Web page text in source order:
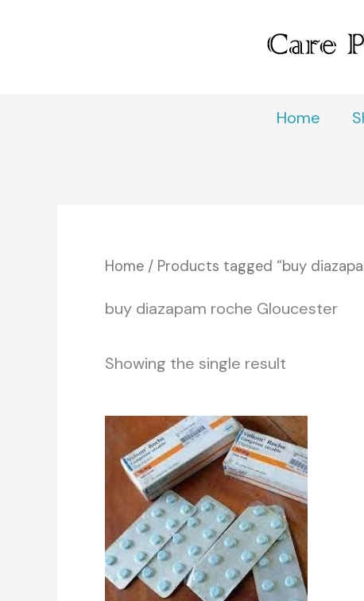
Home
Home / Products tagged “buy
buy diazapam roche Gloucester
Showing the single result
Price
range:
£200.00
through
£620.00